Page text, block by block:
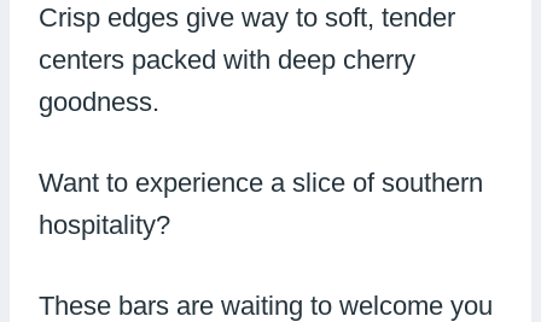
Crisp edges give way to soft, tender
centers packed with deep cherry
goodness.
Want to experience a slice of southern
hospitality?
These bars are waiting to welcome you